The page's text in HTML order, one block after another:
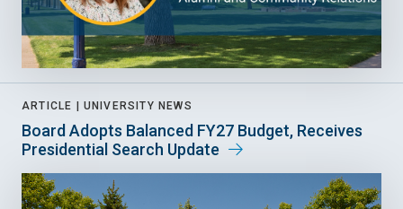
ARTICLE | UNIVERSITY NEWS
Board Adopts Balanced FY27 Budget, Receives
Presidential Search Update